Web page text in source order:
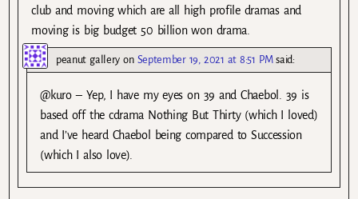
club and moving which are all high profile dramas and
moving is big budget 50 billion won drama.
peanut gallery on September 19, 2021 at 8:51 PM said:
@kuro – Yep, I have my eyes on 39 and Chaebol. 39 is
based off the cdrama Nothing But Thirty (which I loved)
and I’ve heard Chaebol being compared to Succession
(which I also love).